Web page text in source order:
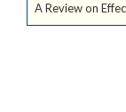
A Review on